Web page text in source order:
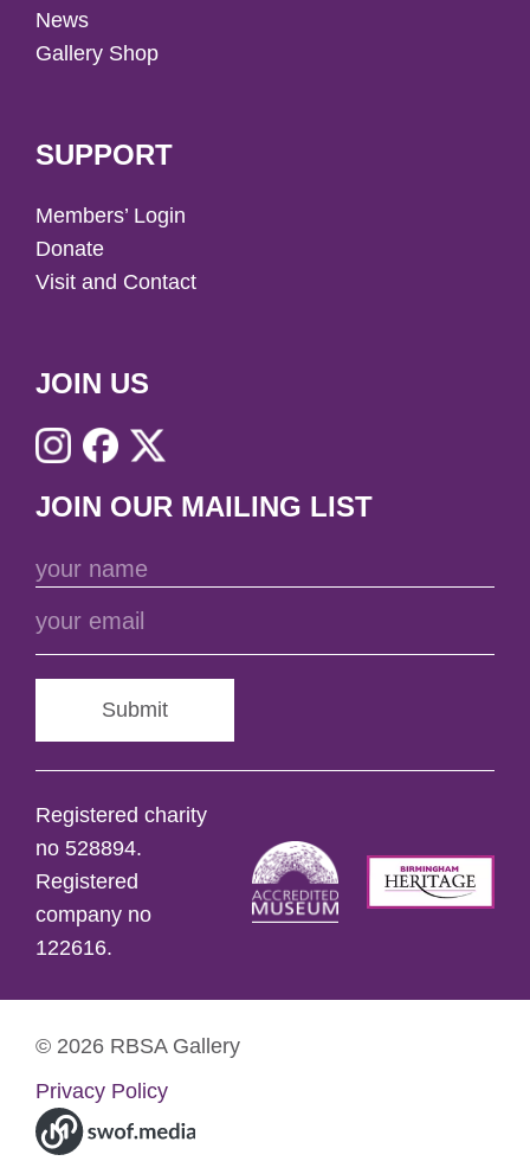
News
Gallery Shop
SUPPORT
Members’ Login
Donate
Visit and Contact
JOIN US
JOIN OUR MAILING LIST
Submit
Registered charity
no 528894.
Registered
company no
122616.
© 2026 RBSA Gallery
Privacy Policy